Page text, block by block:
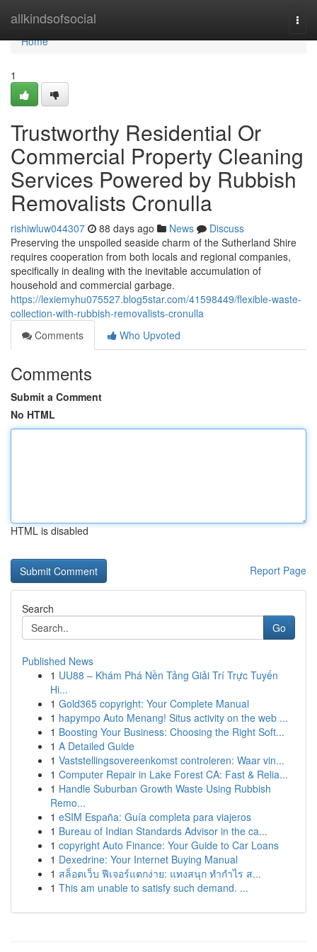
allkindsofsocial
Home
Home
1
Trustworthy Residential Or
Commercial Property Cleaning
Services Powered by Rubbish
Removalists Cronulla
rishiwluw044307 88 days ago News
Discuss
Preserving the unspoiled seaside charm of the Sutherland Shire
requires cooperation from both locals and regional companies,
specifically in dealing with the inevitable accumulation of
household and commercial garbage.
https://lexiemyhu075527.blog5star.com/41598449/flexible-waste-
collection-with-rubbish-removalists-cronulla
Comments
Who Upvoted
Comments
Submit a Comment
No HTML
HTML is disabled
Report Page
Search
Go
Published News
1 UU88 – Khám Phá Nền Tảng Giải Trí Trực Tuyến
Hi...
1 Gold365 copyright: Your Complete Manual
1 hapympo Auto Menang! Situs activity on the web ...
1 Boosting Your Business: Choosing the Right Soft...
1 A Detailed Guide
1 Vaststellingsovereenkomst controleren: Waar vin...
1 Computer Repair in Lake Forest CA: Fast & Relia...
1 Handle Suburban Growth Waste Using Rubbish
Remo...
1 eSIM España: Guía completa para viajeros
1 Bureau of Indian Standards Advisor in the ca...
1 copyright Auto Finance: Your Guide to Car Loans
1 Dexedrine: Your Internet Buying Manual
1 สล็อตเว็บ ฟีเจอร์แตกง่าย: แทงสนุก ทำกำไร ส...
1 This am unable to satisfy such demand. ...